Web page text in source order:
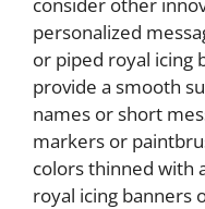
personalized
or piped royal icing
provide a smooth
names or short
markers or
colors thinned with
royal icing banners